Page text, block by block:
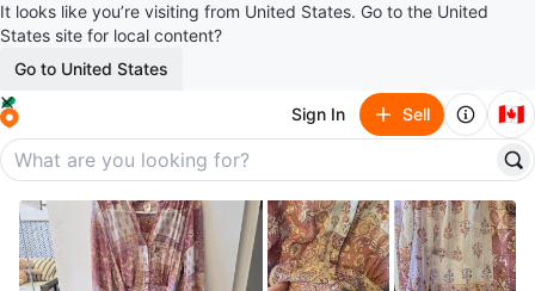
It looks like you’re visiting from United States. Go to the United
States site for local content?
Go to United States
Sign In Sell 🇨🇦